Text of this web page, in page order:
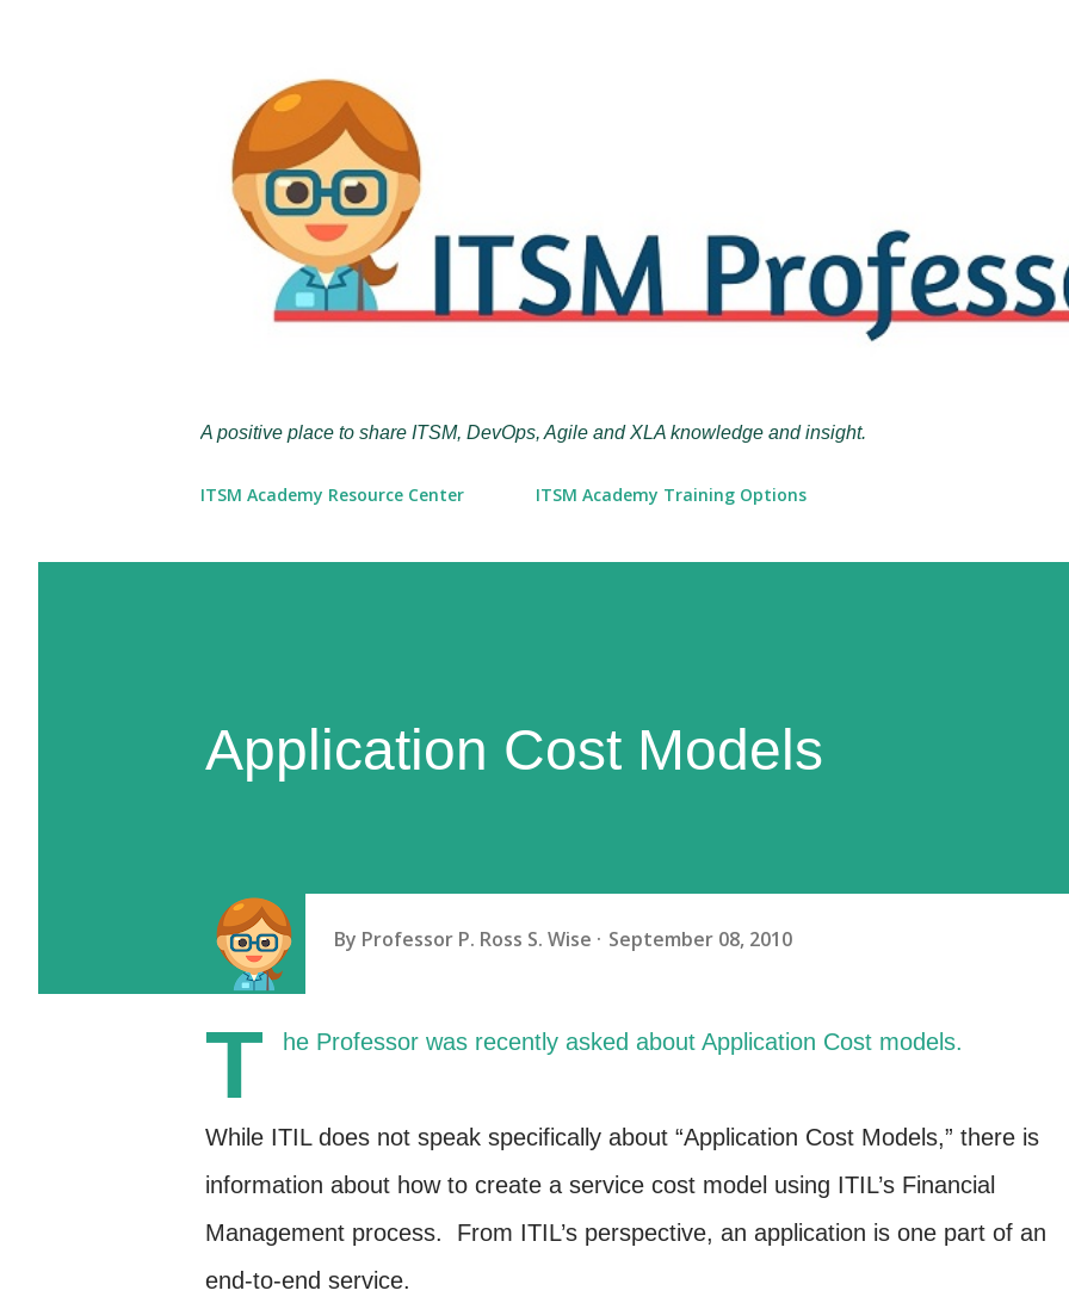
A positive place to share ITSM, DevOps, Agile and XLA knowledge and insight.
ITSM Academy Resource Center ITSM Academy Training Options
Application Cost Models
By Professor P. Ross S. Wise September 08, 2010
T he Professor was recently asked about Application Cost models.
While ITIL does not speak specifically about “Application Cost Models,” there is
information about how to create a service cost model using ITIL’s Financial
Management process. From ITIL’s perspective, an application is one part of an
end-to-end service.